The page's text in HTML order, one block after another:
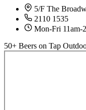
5/F The
2110 1535
Mon-Fri 11am-
50+ Beers on Tap